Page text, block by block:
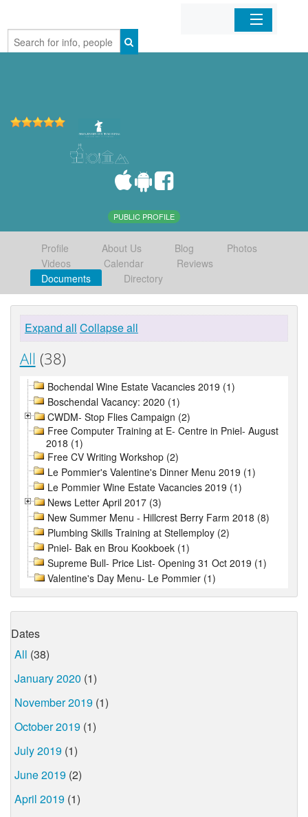
Home
PUBLIC PROFILE
Profile About Us Blog
Photos
Videos
Calendar
Reviews
Documents
Directory
Expand all Collapse all
All (38)
Bochendal Wine Estate Vacancies 2019 (1)
Boschendal Vacancy: 2020 (1)
CWDM- Stop Flies Campaign (2)
Free Computer Training at E- Centre in Pniel- August
2018 (1)
Free CV Writing Workshop (2)
Le Pommier's Valentine's Dinner Menu 2019 (1)
Le Pommier Wine Estate Vacancies 2019 (1)
News Letter April 2017 (3)
New Summer Menu - Hillcrest Berry Farm 2018 (8)
Plumbing Skills Training at Stellemploy (2)
Pniel- Bak en Brou Kookboek (1)
Supreme Bull- Price List- Opening 31 Oct 2019 (1)
Valentine's Day Menu- Le Pommier (1)
Dates
All (38)
January 2020 (1)
November 2019 (1)
October 2019 (1)
July 2019 (1)
June 2019 (2)
April 2019 (1)